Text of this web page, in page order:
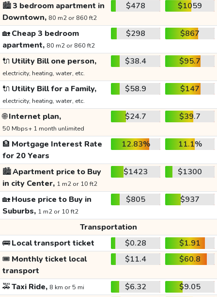
🏙️3 bedroom apartment in
Downtown, 80 m2 or 860 ft2
$478 $1059
🏡Cheap 3 bedroom
apartment, 80 m2 or 860 ft2
$298 $867
🔌 Utility Bill one person,
electricity, heating, water, etc.
$38.4 $95.7
🔌 Utility Bill for a Family,
electricity, heating, water, etc.
$58.9 $147
🌐Internet plan,
50 Mbps+ 1 month unlimited
$24.7 $39.7
🏦 Mortgage Interest Rate
for 20 Years
12.83% 11.1%
🏙️Apartment price to Buy
in city Center, 1 m2 or 10 ft2
$1423 $1300
🏡House price to Buy in
Suburbs, 1 m2 or 10 ft2
$805 $937
Transportation
🚌Local transport ticket $0.28
$1.91
🎟️ Monthly ticket local
transport
$11.4 $60.8
🚕Taxi Ride, 8 km or 5 mi $6.32
$9.05